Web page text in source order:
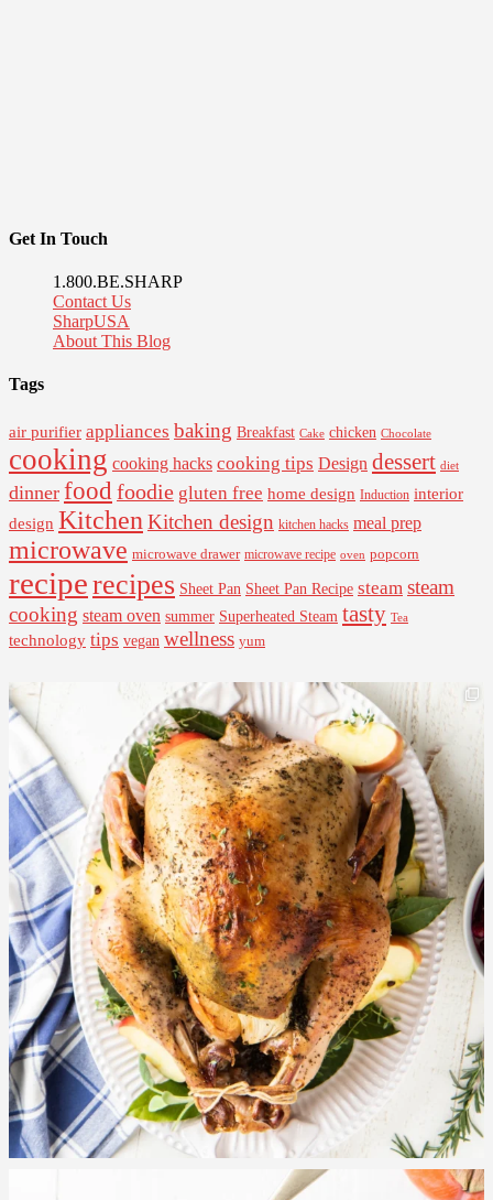
Get In Touch
1.800.BE.SHARP
Contact Us
SharpUSA
About This Blog
Tags
air purifier appliances baking Breakfast Cake chicken Chocolate
cooking cooking hacks cooking tips Design dessert diet
dinner food foodie gluten free home design Induction interior
design Kitchen Kitchen design kitchen hacks meal prep
microwave microwave drawer microwave recipe oven popcorn
reciperecipes Sheet Pan Sheet Pan Recipe steam steam
cooking steam oven summer Superheated Steam tasty Tea
technology tips vegan wellness yum